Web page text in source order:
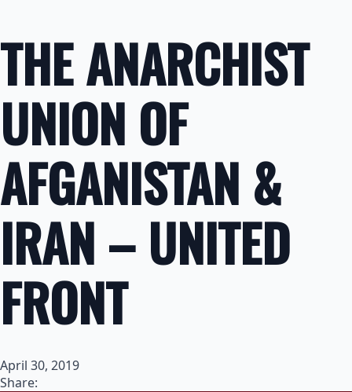
THE ANARCHIST
UNION OF
AFGANISTAN &
IRAN – UNITED
FRONT
April 30, 2019
Share: